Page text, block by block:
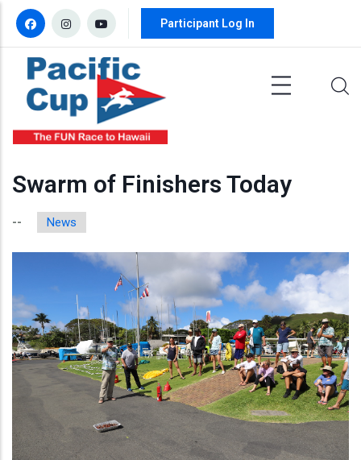
Skip to main content
Participant Log In
Swarm of Finishers Today
-- News